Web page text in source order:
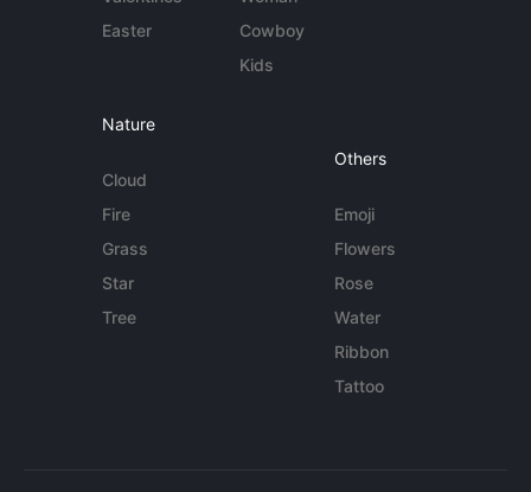
Easter
Cowboy
Kids
Nature
Cloud
Fire
Grass
Star
Tree
Others
Emoji
Flowers
Rose
Water
Ribbon
Tattoo